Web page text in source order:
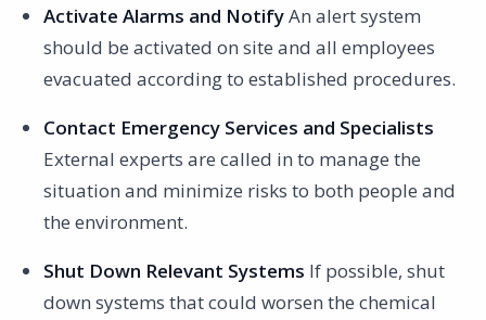
Activate Alarms and NotifyAn alert system
should be activated on site and all employees
evacuated according to established procedures.
Contact Emergency Services and Specialists
External experts are called in to manage the
situation and minimize risks to both people and
the environment.
Shut Down Relevant Systems If possible, shut
down systems that could worsen the chemical